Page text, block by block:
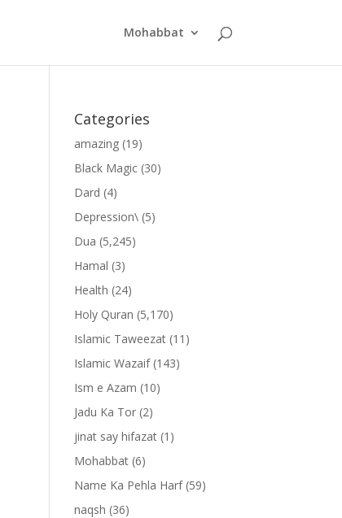
Mohabbat
Categories
amazing (19)
Black Magic (30)
Dard (4)
Depression\ (5)
Dua (5,245)
Hamal (3)
Health (24)
Holy Quran (5,170)
Islamic Taweezat (11)
Islamic Wazaif(143)
Ism e Azam (10)
Jadu Ka Tor (2)
jinat say hifazat (1)
Mohabbat (6)
Name Ka Pehla Harf(59)
naqsh (36)